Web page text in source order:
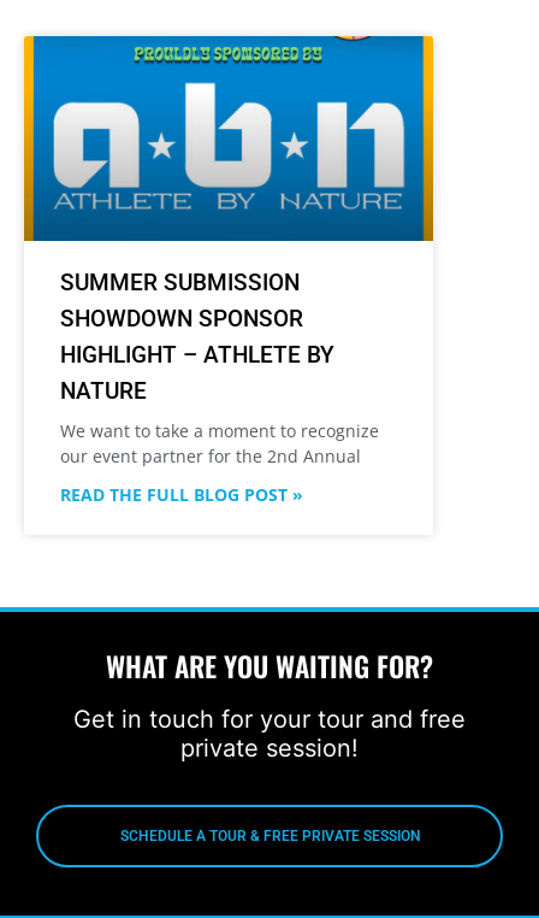
SUMMER SUBMISSION
SHOWDOWN SPONSOR
HIGHLIGHT – ATHLETE BY
NATURE
We want to take a moment to recognize
our event partner for the 2nd Annual
READ THE FULL BLOG POST »
WHAT ARE YOU WAITING FOR?
Get in touch for your tour and free
private session!
SCHEDULE A TOUR & FREE PRIVATE SESSION